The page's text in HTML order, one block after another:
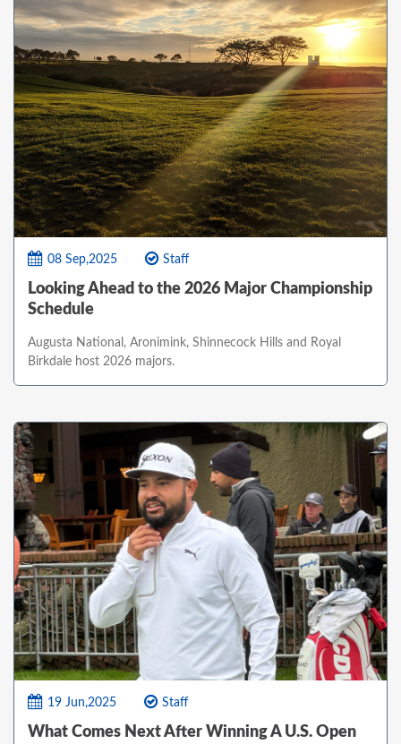
08 Sep,2025 Staff
Looking Ahead to the 2026 Major Championship
Schedule
Augusta National, Aronimink, Shinnecock Hills and Royal
Birkdale host 2026 majors.
19 Jun,2025 Staff
What Comes Next After Winning A U.S. Open